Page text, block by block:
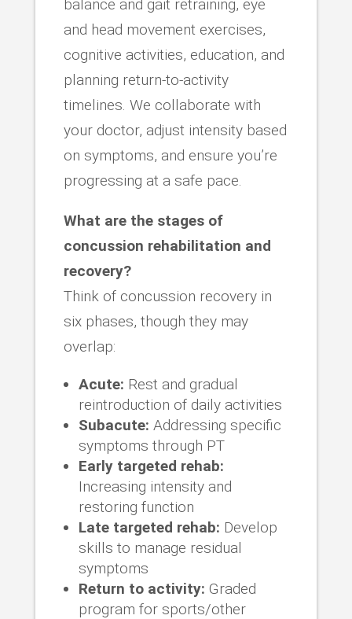
balance and gait retraining, eye
and head movement exercises,
cognitive activities, education, and
planning return-to-activity
timelines. We collaborate with
your doctor, adjust intensity based
on symptoms, and ensure you’re
progressing at a safe pace.
What are the stages of
concussion rehabilitation and
recovery?
Think of concussion recovery in
six phases, though they may
overlap:
Acute: Rest and gradual
reintroduction of daily activities
Subacute: Addressing specific
symptoms through PT
Early targeted rehab:
Increasing intensity and
restoring function
Late targeted rehab: Develop
skills to manage residual
symptoms
Return to activity: Graded
program for sports/other